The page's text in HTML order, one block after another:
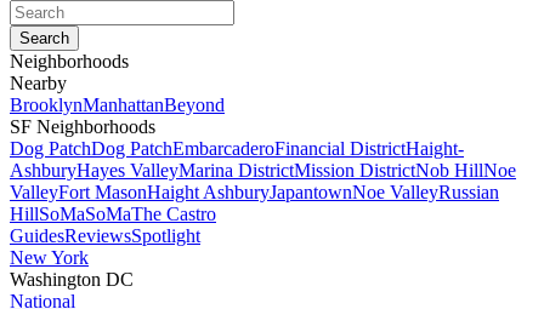
Neighborhoods
Nearby
BrooklynManhattanBeyond
SF Neighborhoods
Dog PatchDog PatchEmbarcaderoFinancial DistrictHaight-
AshburyHayes ValleyMarina DistrictMission DistrictNob HillNoe
ValleyFort MasonHaight AshburyJapantownNoe ValleyRussian
HillSoMaSoMaThe Castro
GuidesReviewsSpotlight
New York
Washington DC
National